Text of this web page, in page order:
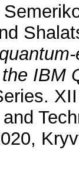
IBM